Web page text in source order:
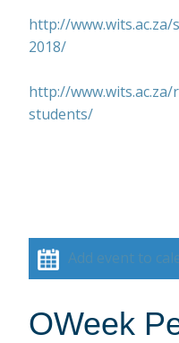
http://
2018/
http://
students/
Add event to
OWeek